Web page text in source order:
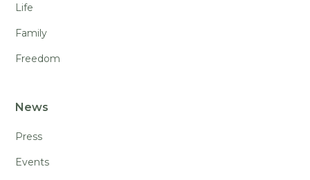
Life
Family
Freedom
News
Press
Events